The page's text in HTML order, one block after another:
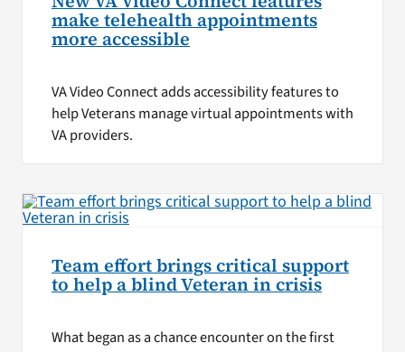
make telehealth appointments
more accessible
VA Video Connect adds accessibility features to
help Veterans manage virtual appointments with
VA providers.
Team effort brings critical support
to help a blind Veteran in crisis
What began as a chance encounter on the first